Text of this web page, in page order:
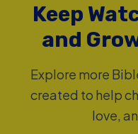
Keep
and
Explore more
created to help
love,